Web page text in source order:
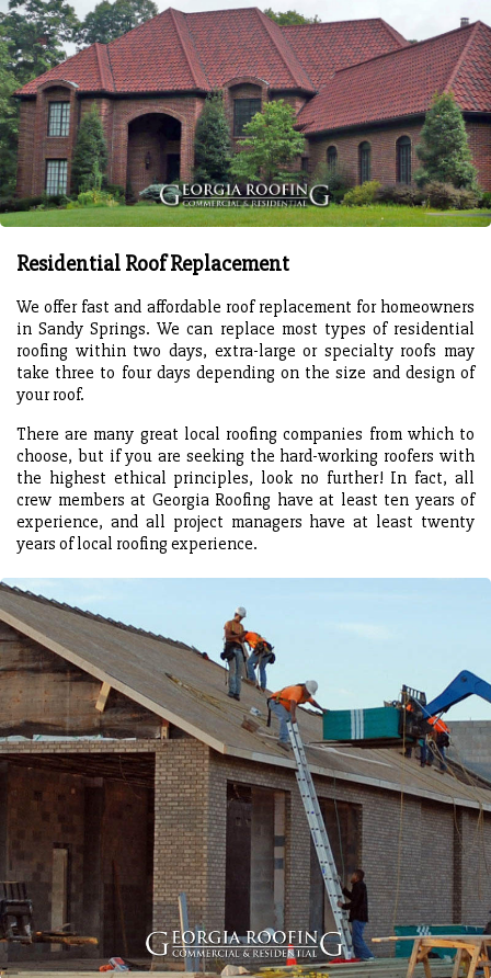
Residential Roof Replacement
We offer fast and affordable roof replacement for homeowners
in Sandy Springs. We can replace most types of residential
roofing within two days, extra-large or specialty roofs may
take three to four days depending on the size and design of
your roof.
There are many great local roofing companies from which to
choose, but if you are seeking the hard-working roofers with
the highest ethical principles, look no further! In fact, all
crew members at Georgia Roofing have at least ten years of
experience, and all project managers have at least twenty
years of local roofing experience.